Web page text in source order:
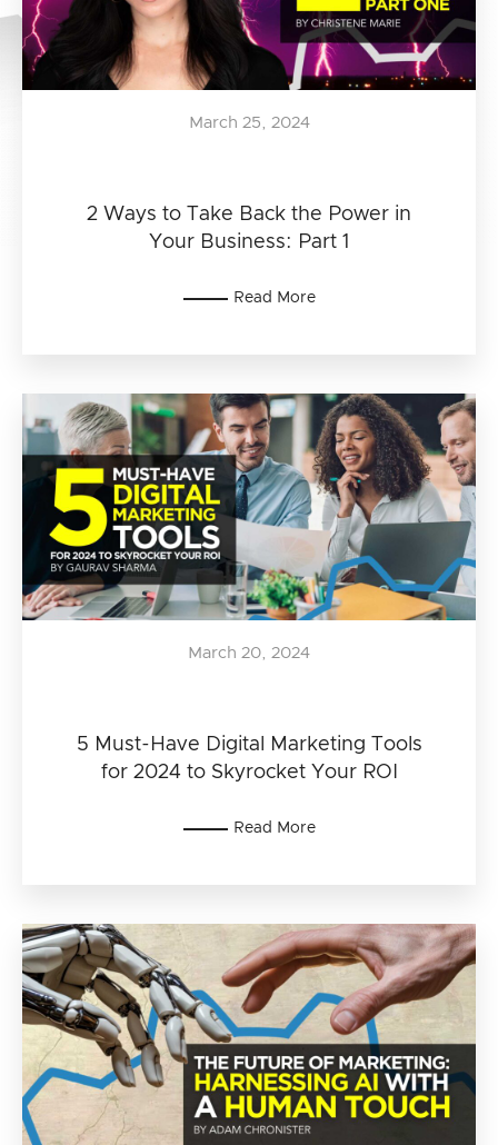
2 Ways to Take Back the Power in
Your Business: Part 1
March 25, 2024
Read More
5 Must-Have Digital Marketing Tools
for 2024 to Skyrocket Your ROI
March 20, 2024
Read More